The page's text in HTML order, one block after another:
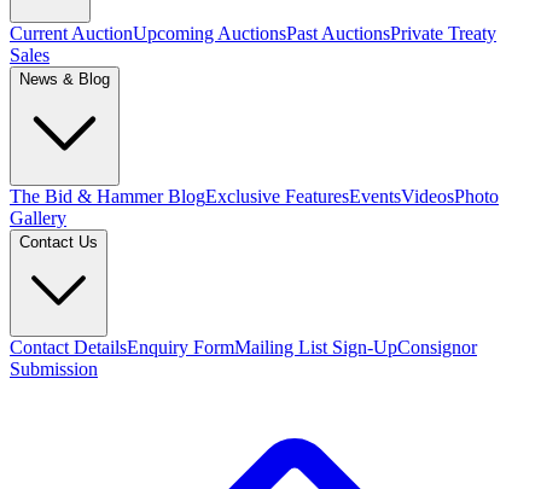
Current AuctionUpcoming AuctionsPast AuctionsPrivate Treaty
Sales
News & Blog
The Bid & Hammer BlogExclusive FeaturesEventsVideosPhoto
Gallery
Contact Us
Contact DetailsEnquiry FormMailing List Sign-UpConsignor
Submission